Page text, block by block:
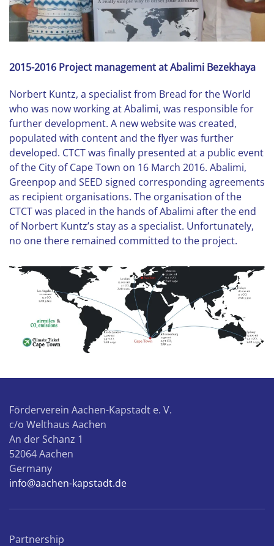
2015-2016 Project management at Abalimi Bezekhaya
Norbert Kuntz, a specialist from Bread for the World
who was now working at Abalimi, was responsible for
further development. A new website was created,
populated with content and the flyer was further
developed. CTCT was finally presented at a public event
of the City of Cape Town on 16 March 2016. Abalimi,
Greenpop and SEED signed corresponding agreements
as recipient organisations. The organisation of the
CTCT was placed in the hands of Abalimi after the end
of Norbert Kuntz’s stay as a specialist. Unfortunately,
no one there remained committed to the project.
Förderverein Aachen-Kapstadt e. V.
c/o Welthaus Aachen
An der Schanz 1
52064 Aachen
Germany
info@aachen-kapstadt.de
Partnership